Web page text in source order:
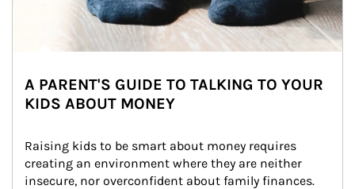
A PARENT'S GUIDE TO TALKING TO YOUR
KIDS ABOUT MONEY
Raising kids to be smart about money requires
creating an environment where they are neither
insecure, nor overconfident about family finances.